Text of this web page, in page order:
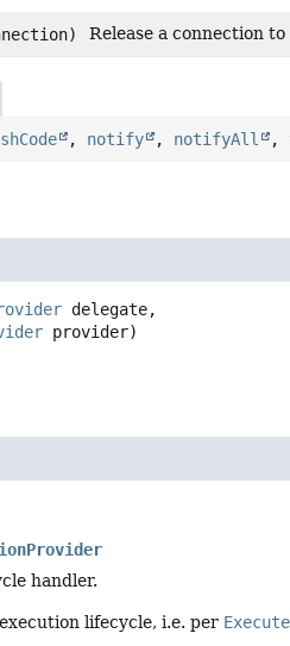
Release a connection
, notify , notifyAll ,
delegate,
provider)
handler.
lifecycle, i.e. per